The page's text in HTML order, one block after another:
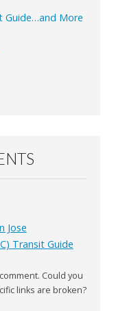
Guide…and More
Jose
Transit Guide
Could you
links are broken?